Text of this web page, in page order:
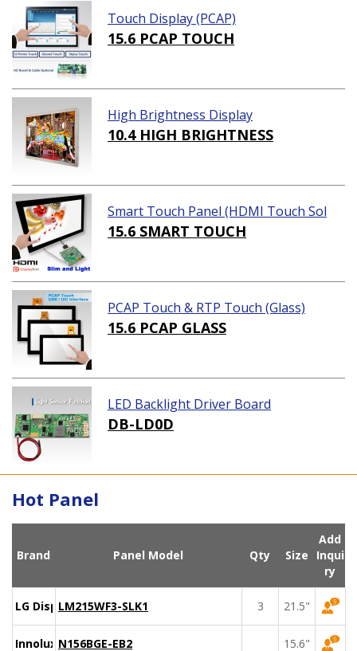
Touch Display (PCAP)
15.6 PCAP TOUCH
High Brightness Display
10.4 HIGH BRIGHTNESS
Smart Touch Panel (HDMI Touch Sol
ution)
15.6 SMART TOUCH
PCAP Touch & RTP Touch (Glass)
15.6 PCAP GLASS
LED Backlight Driver Board
DB-LD0D
Hot Panel
Brand Panel Model Qty Size
Add
Inqui
ry
LG DisplayLM215WF3-SLK1 3 21.5"
Innolux N156BGE-EB2 15.6"